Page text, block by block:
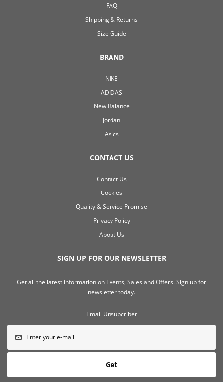
FAQ
Shipping & Returns
Size Guide
BRAND
NIKE
ADIDAS
New Balance
Jordan
Asics
CONTACT US
Contact Us
Cookies
Quality & Service Promise
Privacy Policy
About Us
SIGN UP FOR OUR NEWSLETTER
Get all the latest information on Events, Sales and Offers. Sign up for
newsletter today.
Email Unsubcriber
Get